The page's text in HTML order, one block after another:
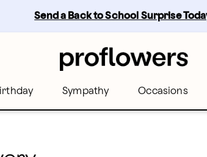
Send a Back to School Surprise
Sympathy Occasions